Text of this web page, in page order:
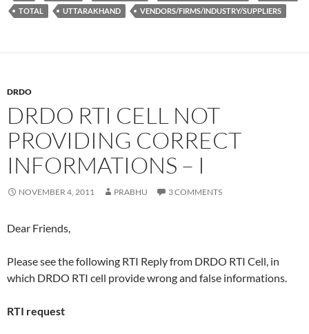
TOTAL
UTTARAKHAND VENDORS/FIRMS/INDUSTRY/SUPPLIERS
DRDO
DRDO RTI CELL NOT
PROVIDING CORRECT
INFORMATIONS – I
NOVEMBER 4, 2011 PRABHU 3 COMMENTS
Dear Friends,
Please see the following RTI Reply from DRDO RTI Cell, in
which DRDO RTI cell provide wrong and false informations.
RTI request